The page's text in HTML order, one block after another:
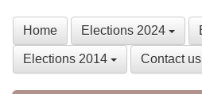
Home Elections 2024
Elections 2014 Contact us